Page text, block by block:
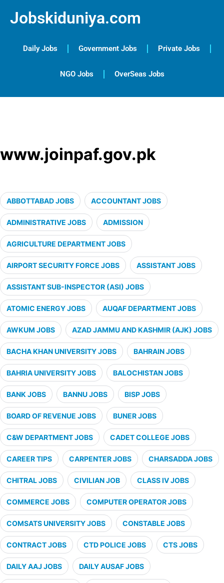
Jobskiduniya.com
Daily Jobs Government Jobs Private Jobs
NGO Jobs OverSeas Jobs
www.joinpaf.gov.pk
ABBOTTABAD JOBS ACCOUNTANT JOBS
ADMINISTRATIVE JOBS ADMISSION
AGRICULTURE DEPARTMENT JOBS
AIRPORT SECURITY FORCE JOBS ASSISTANT JOBS
ASSISTANT SUB-INSPECTOR (ASI) JOBS
ATOMIC ENERGY JOBS AUQAF DEPARTMENT JOBS
AWKUM JOBS AZAD JAMMU AND KASHMIR (AJK) JOBS
BACHA KHAN UNIVERSITY JOBS BAHRAIN JOBS
BAHRIA UNIVERSITY JOBS BALOCHISTAN JOBS
BANK JOBS BANNU JOBS BISP JOBS
BOARD OF REVENUE JOBS BUNER JOBS
C&W DEPARTMENT JOBS CADET COLLEGE JOBS
CAREER TIPS CARPENTER JOBS CHARSADDA JOBS
CHITRAL JOBS CIVILIAN JOB CLASS IV JOBS
COMMERCE JOBS COMPUTER OPERATOR JOBS
COMSATS UNIVERSITY JOBS CONSTABLE JOBS
CONTRACT JOBS CTD POLICE JOBS CTS JOBS
DAILY AAJ JOBS DAILY AUSAF JOBS